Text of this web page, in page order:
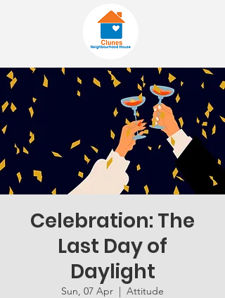
Celebration: The
Last Day of
Daylight
Sun, 07 Apr
  |
Attitude